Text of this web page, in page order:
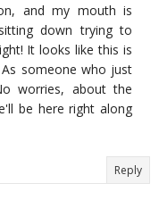
and my mouth is
down trying to
It looks like this is
someone who just
worries, about the
be here right along
Reply